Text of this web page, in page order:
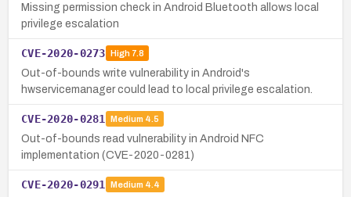
Missing permission check in Android Bluetooth allows local
privilege escalation
CVE-2020-0273 High7.8
Out-of-bounds write vulnerability in Android's
hwservicemanager could lead to local privilege escalation.
CVE-2020-0281 Medium 4.5
Out-of-bounds read vulnerability in Android NFC
implementation (CVE-2020-0281)
CVE-2020-0291 Medium 4.4